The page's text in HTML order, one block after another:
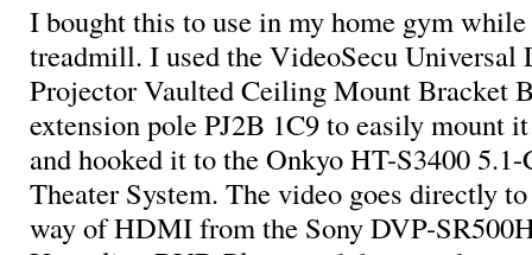
I bought this to use in my home gym
treadmill. I used the VideoSecu
Projector Vaulted Ceiling Mount Bracket
extension pole PJ2B 1C9 to easily mount
and hooked it to the Onkyo HT-S3400
Theater System. The video goes directly
way of HDMI from the Sony DVP-